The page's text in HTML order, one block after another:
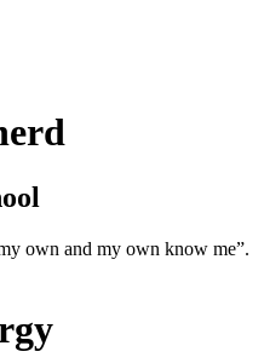
own and my own know me”.